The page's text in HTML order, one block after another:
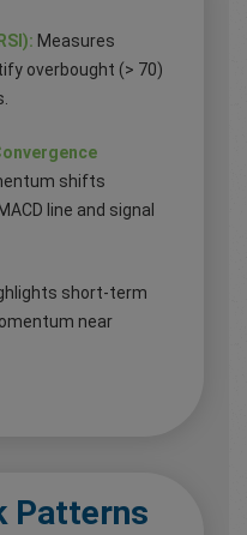
Measures
overbought (> 70)
shifts
line and signal
short-term
near
Patterns